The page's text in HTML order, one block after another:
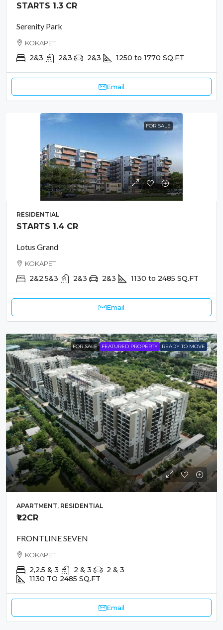
STARTS 1.3 CR
Serenity Park
KOKAPET
2&3 2&3 2&3 1250 to 1770 SQ.FT
Email
FOR SALE
RESIDENTIAL
STARTS 1.4 CR
Lotus Grand
KOKAPET
2&2.5&3 2&3 2&3 1130 to 2485 SQ.FT
Email
FOR SALE FEATURED PROPERTY READY TO MOVE
APARTMENT, RESIDENTIAL
₹1.2CR
FRONTLINE SEVEN
KOKAPET
2,2.5 & 3 2 & 3
2 & 3
1130 TO 2485 SQ.FT
Email